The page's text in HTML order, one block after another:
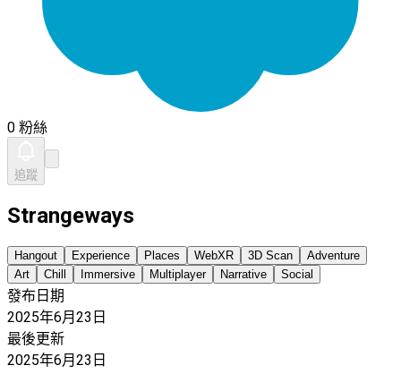
0 粉絲
追蹤
Strangeways
Hangout Experience Places WebXR 3D Scan
Adventure
Art
Chill Immersive Multiplayer Narrative Social
發布日期
2025年6月23日
最後更新
2025年6月23日